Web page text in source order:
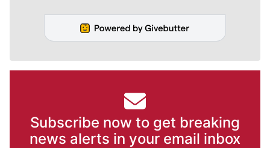
Subscribe now to get breaking
news alerts in your email inbox